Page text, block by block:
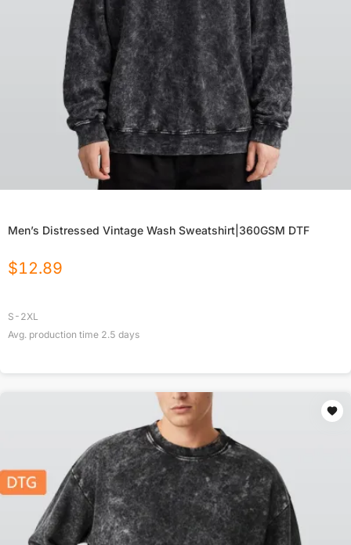
Men’s Distressed Vintage Wash Sweatshirt|360GSM DTF
$12.89
S-2XL
Avg. production time 2.5 days